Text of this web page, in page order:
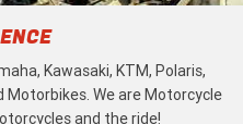
Kawasaki, KTM, Polaris,
Motorbikes. We are Motorcycle
and the ride!